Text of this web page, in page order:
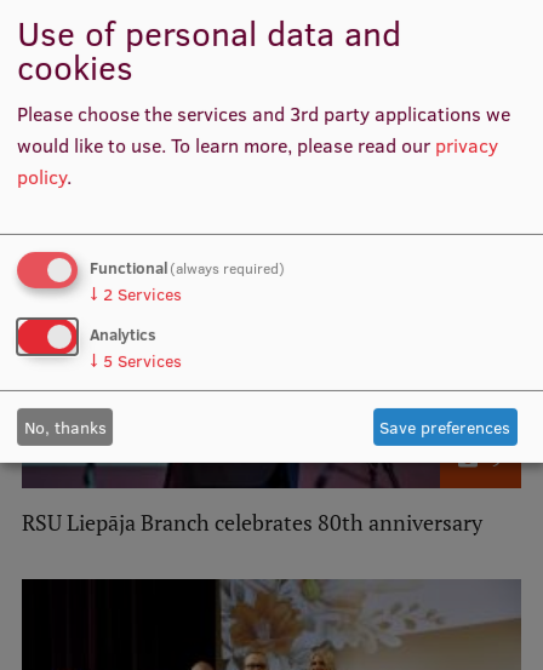
RSU Medicine study programme receives
international recognition and maximum-term
accreditation
9
RSU Liepāja Branch celebrates 80th anniversary
Use of personal data and
cookies
Please choose the services and 3rd party applications we
would like to use.To learn more, please read our privacy
policy.
Functional(always required)
↓ 2 Services
Analytics
↓ 5 Services
No, thanks Save preferences